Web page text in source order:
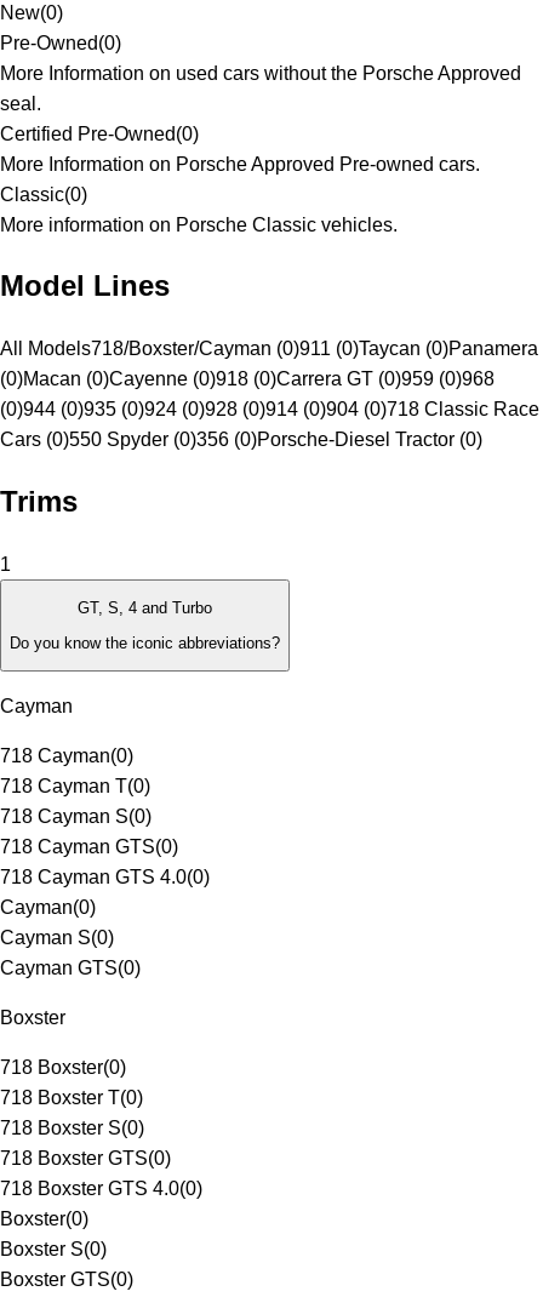
New(0)
Pre-Owned(0)
More Information on used cars without the Porsche Approved
seal.
Certified Pre-Owned(0)
More Information on Porsche Approved Pre-owned cars.
Classic(0)
More information on Porsche Classic vehicles.
Model Lines
All Models718/Boxster/Cayman (0)911 (0)Taycan (0)Panamera
(0)Macan (0)Cayenne (0)918 (0)Carrera GT (0)959 (0)968
(0)944 (0)935 (0)924 (0)928 (0)914 (0)904 (0)718 Classic Race
Cars (0)550 Spyder (0)356 (0)Porsche-Diesel Tractor (0)
Trims
1
GT, S, 4 and Turbo
Do you know the iconic abbreviations?
Cayman
718 Cayman(0)
718 Cayman T(0)
718 Cayman S(0)
718 Cayman GTS(0)
718 Cayman GTS 4.0(0)
Cayman(0)
Cayman S(0)
Cayman GTS(0)
Boxster
718 Boxster(0)
718 Boxster T(0)
718 Boxster S(0)
718 Boxster GTS(0)
718 Boxster GTS 4.0(0)
Boxster(0)
Boxster S(0)
Boxster GTS(0)